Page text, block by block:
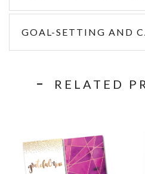
GOAL-SETTING AND
RELATED